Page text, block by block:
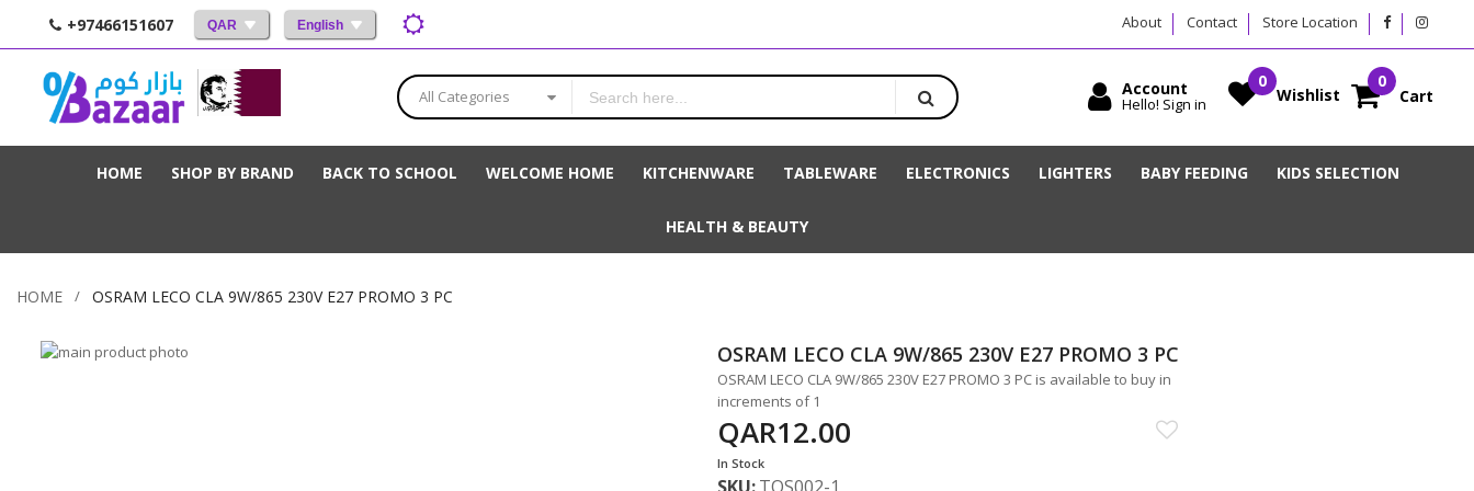
+97466151607 QAR English About Contact Store Location
All Categories
HOME SHOP BY BRAND BACK TO SCHOOL WELCOME HOME KITCHENWARE TABLEWARE ELECTRONICS LIGHTERS BABY FEEDING KIDS SELECTION
HEALTH & BEAUTY
Account
Hello! Sign in Wishlist Cart
HOME OSRAM LECO CLA 9W/865 230V E27 PROMO 3 PC
Skip
OSRAM LECO CLA 9W/865 230V E27 PROMO 3 PC
OSRAM LECO CLA 9W/865 230V E27 PROMO 3 PC is available to buy in
increments of 1
QAR12.00
In Stock